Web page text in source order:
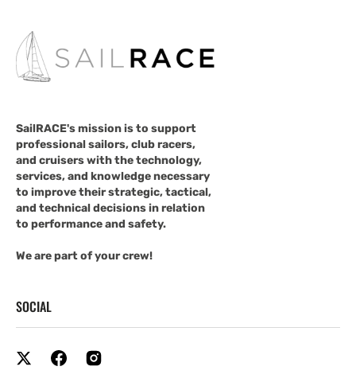
SailRACE's mission is to support
professional sailors, club racers,
and cruisers with the technology,
services, and knowledge necessary
to improve their strategic, tactical,
and technical decisions in relation
to performance and safety.
We are part of your crew!
SOCIAL